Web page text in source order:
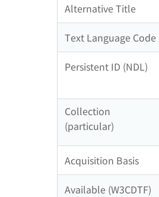
Alternative Title
Text Language Code
Persistent ID (NDL)
Collection
(particular)
Acquisition Basis
Available (W3CDTF)